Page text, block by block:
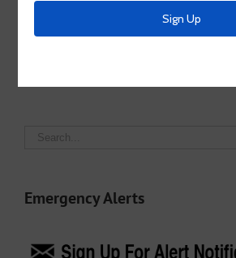
Facebook
X
Search
Emergency Alerts